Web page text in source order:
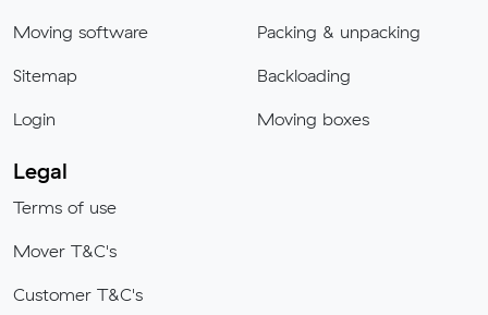
Moving software
Sitemap
Login
Packing & unpacking
Backloading
Moving boxes
Legal
Terms of use
Mover T&C's
Customer T&C's